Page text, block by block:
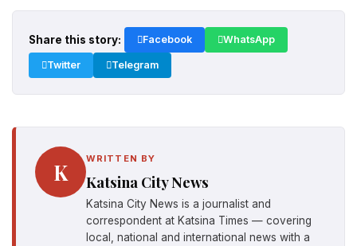
Share this story: Facebook WhatsApp
Twitter Telegram
K WRITTEN BY
Katsina City News
Katsina City News is a journalist and
correspondent at Katsina Times — covering
local, national and international news with a